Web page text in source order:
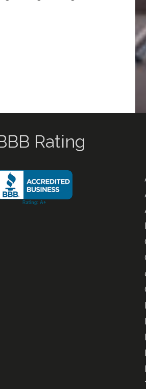
Rating